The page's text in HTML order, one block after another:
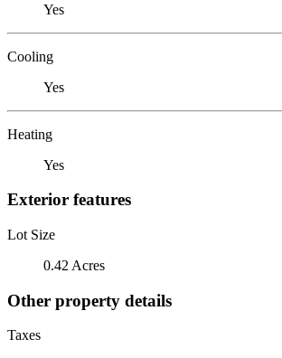
Yes
Cooling
Yes
Heating
Yes
Exterior features
Lot Size
0.42 Acres
Other property details
Taxes